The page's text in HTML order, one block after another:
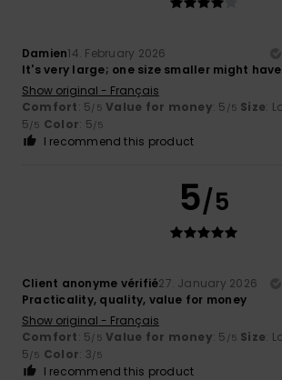
Damien14. February 2026
It's very large; one size smaller might
Show original - Français
Comfort: 5/5 Value for money: 5 /5 Size:
5/5 Color: 5/5
I recommend this product
5/5
Client anonyme vérifié27. January 2026
Practicality, quality, value for money
Show original - Français
Comfort: 5/5 Value for money: 5 /5 Size:
5/5 Color: 3/5
I recommend this product